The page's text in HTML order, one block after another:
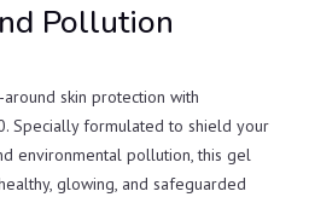
Pollution
skin protection with
Specially formulated to shield your
environmental pollution, this gel
glowing, and safeguarded